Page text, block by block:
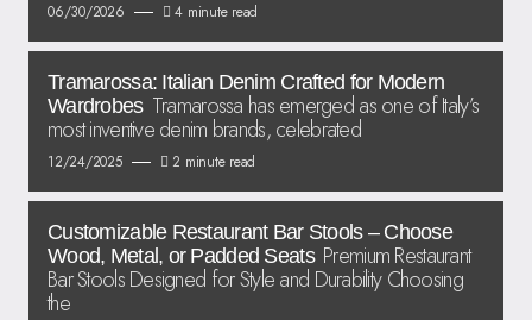
06/30/2026 4 minute read
Tramarossa: Italian Denim Crafted for Modern
Wardrobes Tramarossa has emerged as one of Italy’s
most inventive denim brands, celebrated
12/24/2025 2 minute read
Customizable Restaurant Bar Stools – Choose
Wood, Metal, or Padded Seats Premium Restaurant
Bar Stools Designed for Style and Durability Choosing
the